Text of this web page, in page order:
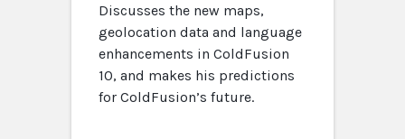
Discusses the new maps,
geolocation data and language
enhancements in ColdFusion
10, and makes his predictions
for ColdFusion’s future.